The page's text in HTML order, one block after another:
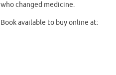
who changed medicine.
Book available to buy online at: